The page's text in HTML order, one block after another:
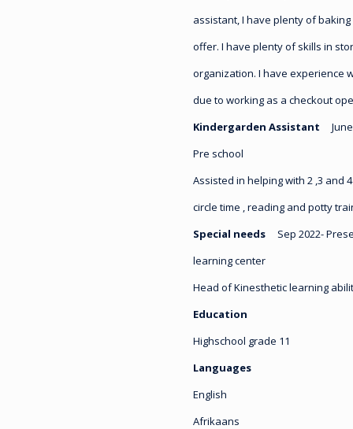
assistant, I have plenty of
offer. I have plenty of skills in
organization. I have experience
due to working as a checkout
Kindergarden Assistant
Pre school
Assisted in helping with 2 ,3 and
circle time , reading and potty
Special needs Sep 2022-
learning center
Head of Kinesthetic learning
Education
Highschool grade 11
Languages
English
Afrikaans